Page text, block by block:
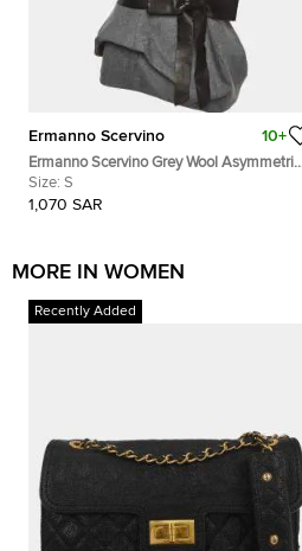
Ermanno Scervino 10+
Ermanno Scervino Grey Wool Asymmetric
Top S
Size: S
1,070 SAR
MORE IN WOMEN
Recently Added